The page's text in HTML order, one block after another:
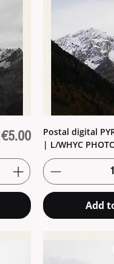
Price
€5.00
Postal digital
| L/WHYC
Add